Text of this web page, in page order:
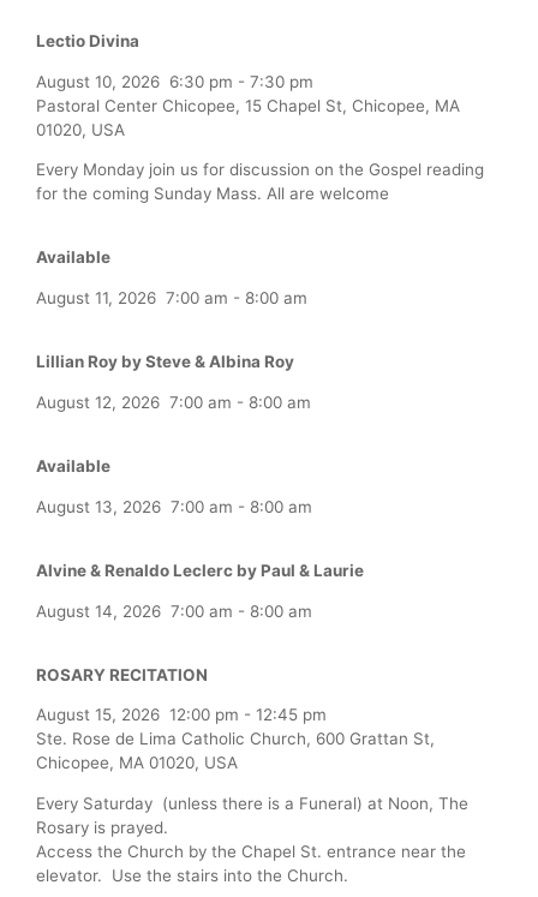
Lectio Divina
August 10, 2026 6:30 pm - 7:30 pm
Pastoral Center Chicopee, 15 Chapel St, Chicopee, MA
01020, USA
Every Monday join us for discussion on the Gospel reading
for the coming Sunday Mass. All are welcome
Available
August 11, 2026 7:00 am - 8:00 am
Lillian Roy by Steve & Albina Roy
August 12, 2026 7:00 am - 8:00 am
Available
August 13, 2026 7:00 am - 8:00 am
Alvine & Renaldo Leclerc by Paul & Laurie
August 14, 2026 7:00 am - 8:00 am
ROSARY RECITATION
August 15, 2026 12:00 pm - 12:45 pm
Ste. Rose de Lima Catholic Church, 600 Grattan St,
Chicopee, MA 01020, USA
Every Saturday (unless there is a Funeral) at Noon, The
Rosary is prayed.
Access the Church by the Chapel St. entrance near the
elevator. Use the stairs into the Church.